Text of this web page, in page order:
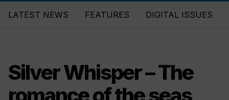
LATEST NEWS FEATURES DIGITAL ISSUES
Silver Whisper – The